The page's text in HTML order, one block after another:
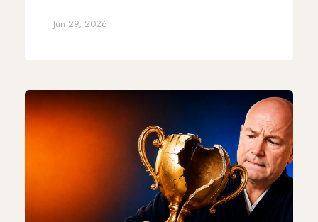
Jun 29, 2026